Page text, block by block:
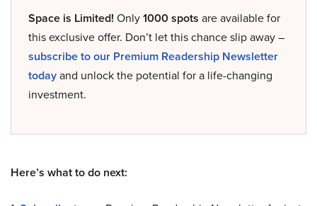
Space is Limited! Only1000 spots are available for
this exclusive offer. Don’t let this chance slip away –
subscribe to our Premium Readership Newsletter
todayand unlock the potential for a life-changing
investment.
Here’s what to do next: